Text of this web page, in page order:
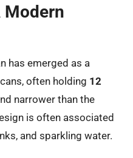
Modern
has emerged as a
often holding 12
narrower than the
is often associated
and sparkling water.